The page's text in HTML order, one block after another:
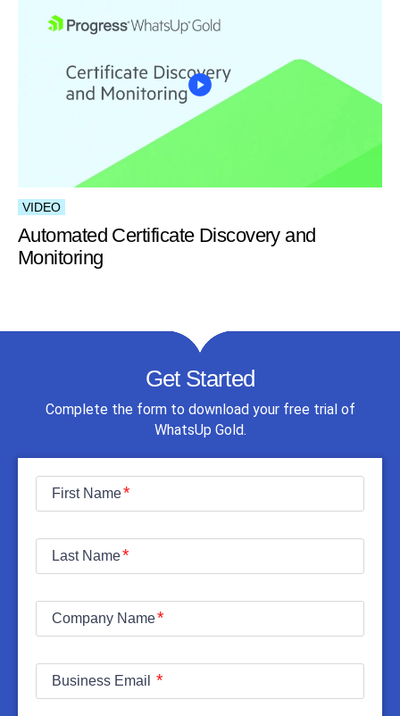
VIDEO
Automated Certificate Discovery and
Monitoring
Get Started
Complete the form to download your free trial of
WhatsUp Gold.
First Name
Last Name
Company Name
Business Email